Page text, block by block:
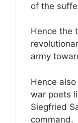
of the
Hence the
army
Hence
war poets
Siegfried
command.